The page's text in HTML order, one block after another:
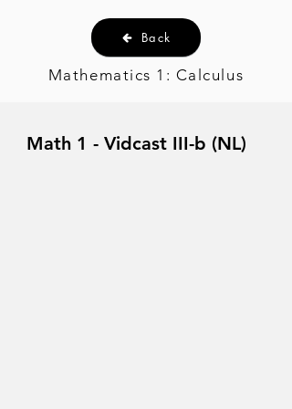
Back
Mathematics 1: Calculus
Math 1 - Vidcast III-b (NL)